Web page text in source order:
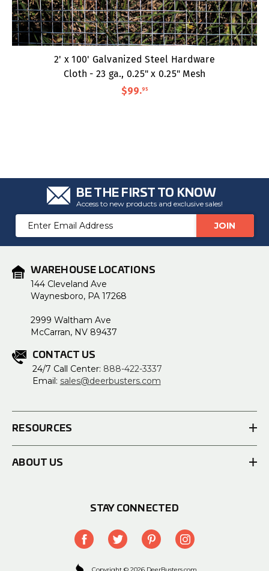
2' x 100' Galvanized Steel Hardware
Cloth - 23 ga., 0.25" x 0.25" Mesh
$99.95
BE THE FIRST TO KNOW
Access to new products and exclusive sales!
Email
Address
WAREHOUSE LOCATIONS
144 Cleveland Ave
Waynesboro, PA 17268
2999 Waltham Ave
McCarran, NV 89437
CONTACT US
24/7 Call Center: 888-422-3337
Email: sales@deerbusters.com
RESOURCES
ABOUT US
STAY CONNECTED
Copyright © 2026 DeerBusters.com.